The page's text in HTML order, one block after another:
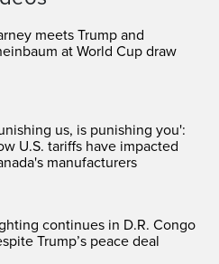
meets Trump and
at World Cup draw
us, is punishing you':
U.S. tariffs have impacted
manufacturers
continues in D.R. Congo
Trump’s peace deal